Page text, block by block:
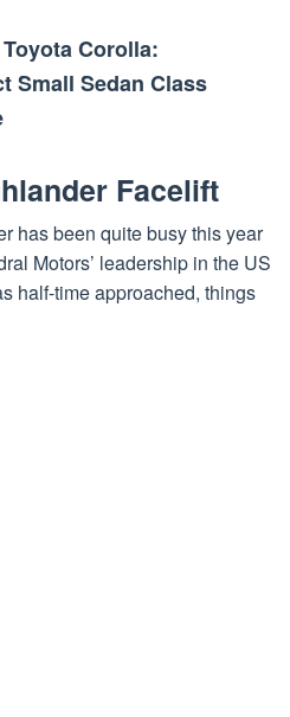
Corolla:
Small Sedan Class
Facelift
has been quite busy this year
Motors’ leadership in the US
half-time approached, things